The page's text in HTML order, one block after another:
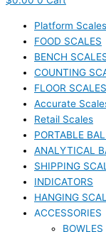
Platform Scales
FOOD SCALES
BENCH
COUNTING
FLOOR SCALES
Accurate
Retail Scales
PORTABLE
ANALYTICAL
SHIPPING
INDICATORS
HANGING
ACCESSORIES
BOWLES